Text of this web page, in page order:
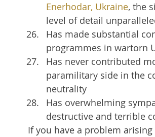
Enerhodar, Ukraine, the
level of detail
Has made substantial
programmes in wartorn
Has never contributed
paramilitary side in the
neutrality
Has overwhelming
destructive and terrible
If you have a problem